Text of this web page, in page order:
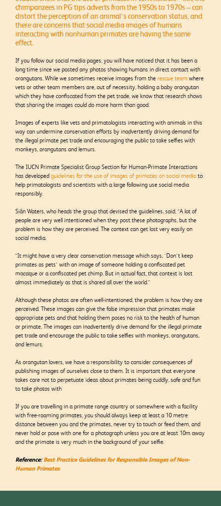
chimpanzees in PG tips adverts from the 1950s to 1970s – can
distort the perception of an animal’s conservation status, and
there are concerns that social media images of humans
interacting with nonhuman primates are having the same
effect.
If you follow our social media pages, you will have noticed that it has been a
long time since we posted any photos showing humans in direct contact with
orangutans. While we sometimes receive images from therescue team where
vets or other team members are, out of necessity, holding a baby orangutan
which they have confiscated from the pet trade, we know that research shows
that sharing the images could do more harm than good.
Images of experts like vets and primatologists interacting with animals in this
way can undermine conservation efforts by inadvertently driving demand for
the illegal primate pet trade and encouraging the public to take selfies with
monkeys, orangutans and lemurs.
The IUCN Primate Specialist Group Section for Human-Primate Interactions
has developedguidelines for the use of images of primates on social media to
help primatologists and scientists with a large following use social media
responsibly.
Siân Waters, who heads the group that devised the guidelines, said, “A lot of
people are very well intentioned when they post these photographs, but the
problem is how they are perceived. The context can get lost very easily on
social media.
“It might have a very clear conservation message which says, ‘Don’t keep
primates as pets’ with an image of someone holding a confiscated pet
macaque or a confiscated pet chimp. But in actual fact, that context is lost
almost immediately as that is shared all over the world.”
Although these photos are often well-intentioned, the problem is how they are
perceived. These images can give the false impression that primates make
appropriate pets and that holding them poses no risk to the health of human
or primate.The images can inadvertently drive demandfor the illegal primate
pet trade and encouragethe public to take selfies with monkeys,orangutans,
and lemurs.
As orangutan lovers, we have a responsibility to consider consequences of
publishing images of ourselves close to them.It is important that everyone
takes care not to perpetuate ideas about primates being cuddly, safe and fun
to take photos with
If you are travelling in a primate range country or somewhere with a facility
with free-roaming primates, you should always keep at least a 10 metre
distance between you and the primates, never try to touch or feed them, and
never hold or pose with one for a photograph unless you are at least 10m away
and the primate is very much in the background of your selfie.
Reference:Best Practice Guidelines for Responsible Images of Non-
Human Primates